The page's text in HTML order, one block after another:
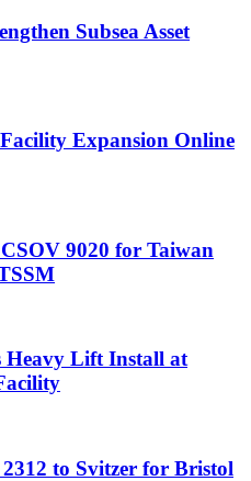
Subsea Asset
Expansion Online
9020 for Taiwan
Heavy Lift Install at
to Svitzer for Bristol